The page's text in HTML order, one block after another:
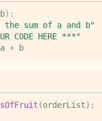
b):
the sum of a and b"
CODE HERE ***"
a + b
(orderList):